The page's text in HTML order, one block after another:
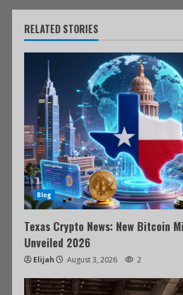
RELATED STORIES
Blog
Texas Crypto News: New Bitcoin
Unveiled 2026
Elijah August 3, 2026 2